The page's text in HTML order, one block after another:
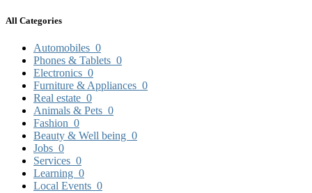
All Categories
Automobiles 0
Phones & Tablets 0
Electronics 0
Furniture & Appliances 0
Real estate 0
Animals & Pets 0
Fashion 0
Beauty & Well being 0
Jobs 0
Services 0
Learning 0
Local Events 0